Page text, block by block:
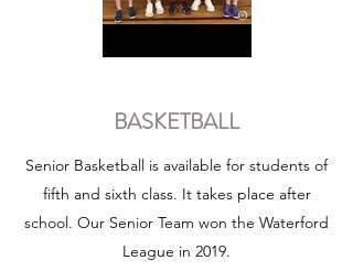
BASKETBALL
Senior Basketball is available for students of
fifth and sixth class. It takes place after
school. Our Senior Team won the Waterford
League in 2019.